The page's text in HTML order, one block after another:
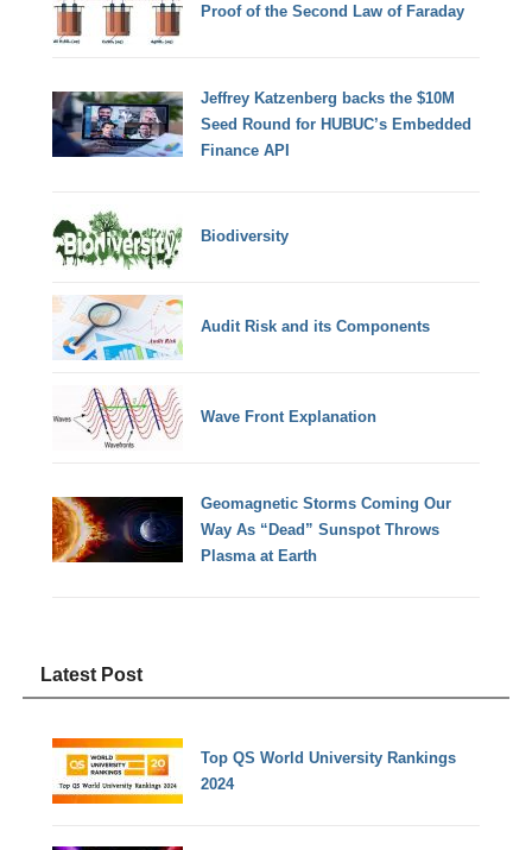
Proof of the Second Law of Faraday
Jeffrey Katzenberg backs the $10M
Seed Round for HUBUC’s Embedded
Finance API
Biodiversity
Audit Risk and its Components
Wave Front Explanation
Geomagnetic Storms Coming Our
Way As “Dead” Sunspot Throws
Plasma at Earth
Latest Post
Top QS World University Rankings
2024